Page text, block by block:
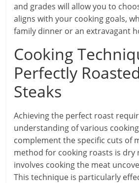
and grades will allow you to
aligns with your cooking goals,
family dinner or an extravagant
Cooking
Perfectly
Steaks
Achieving the perfect roast
understanding of various
complement the specific cuts of
method for cooking roasts is dry
involves cooking the meat
This technique is particularly